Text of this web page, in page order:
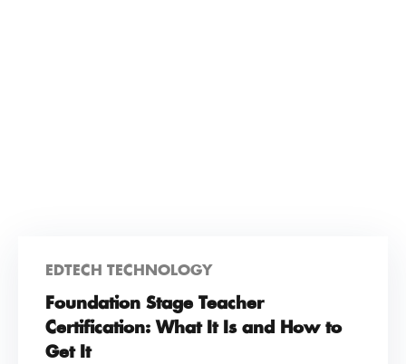
EDTECH TECHNOLOGY
Foundation Stage Teacher
Certification: What It Is and How to
Get It